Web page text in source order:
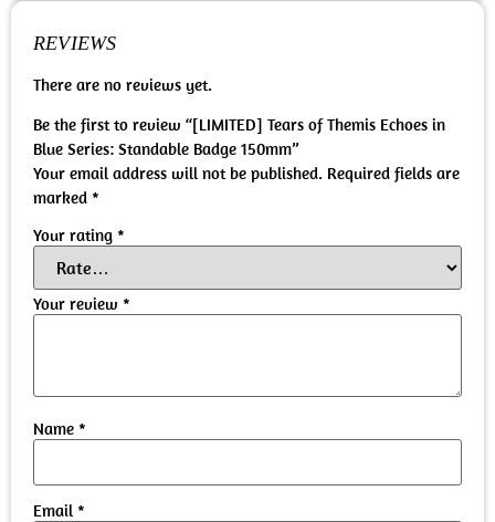
REVIEWS
There are no reviews yet.
Be the first to review “[LIMITED] Tears of Themis Echoes in
Blue Series: Standable Badge 150mm”
Your email address will not be published. Required fields are
marked *
Your rating *
Your review *
Name *
Email *